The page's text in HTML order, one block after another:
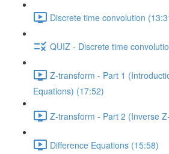
Discrete time convolution
QUIZ - Discrete time
Z-transform - Part 1
Equations) (17:52)
Z-transform - Part 2 (Inverse
Difference Equations (15:58)